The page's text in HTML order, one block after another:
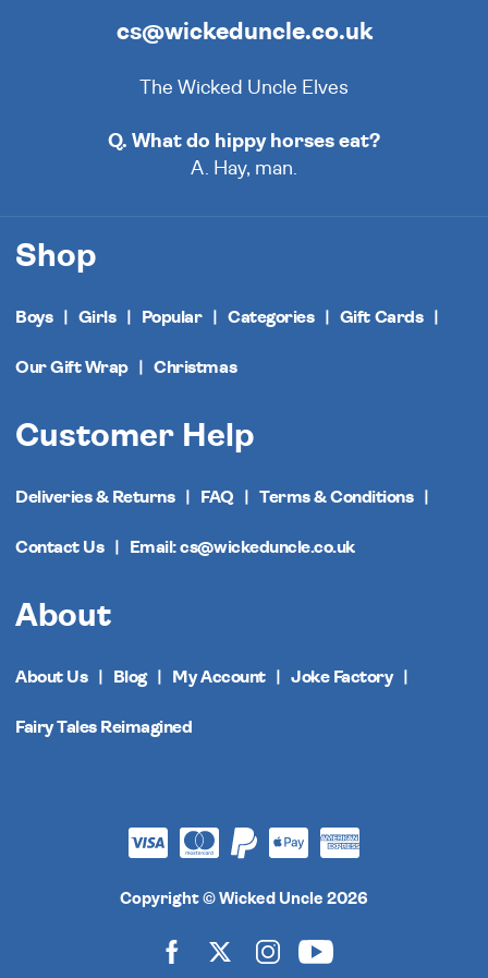
cs@wickeduncle.co.uk
The Wicked Uncle Elves
Q. What do hippy horses eat?
A. Hay, man.
Shop
Boys Girls Popular Categories Gift Cards
Our Gift Wrap Christmas
Customer Help
Deliveries & Returns FAQ Terms & Conditions
Contact Us Email: cs@wickeduncle.co.uk
About
About Us Blog My Account Joke Factory
Fairy Tales Reimagined
Copyright © Wicked Uncle 2026